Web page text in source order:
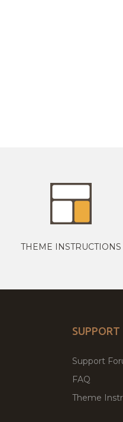
THEME INSTRUCTIONS
SUPPORT
Support
FAQ
Theme